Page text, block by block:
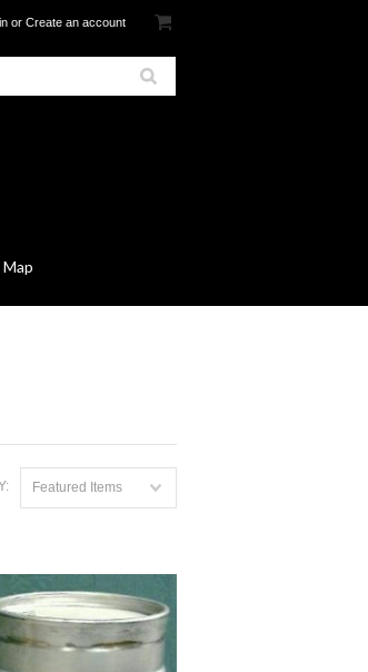
or Create an account
Featured Items